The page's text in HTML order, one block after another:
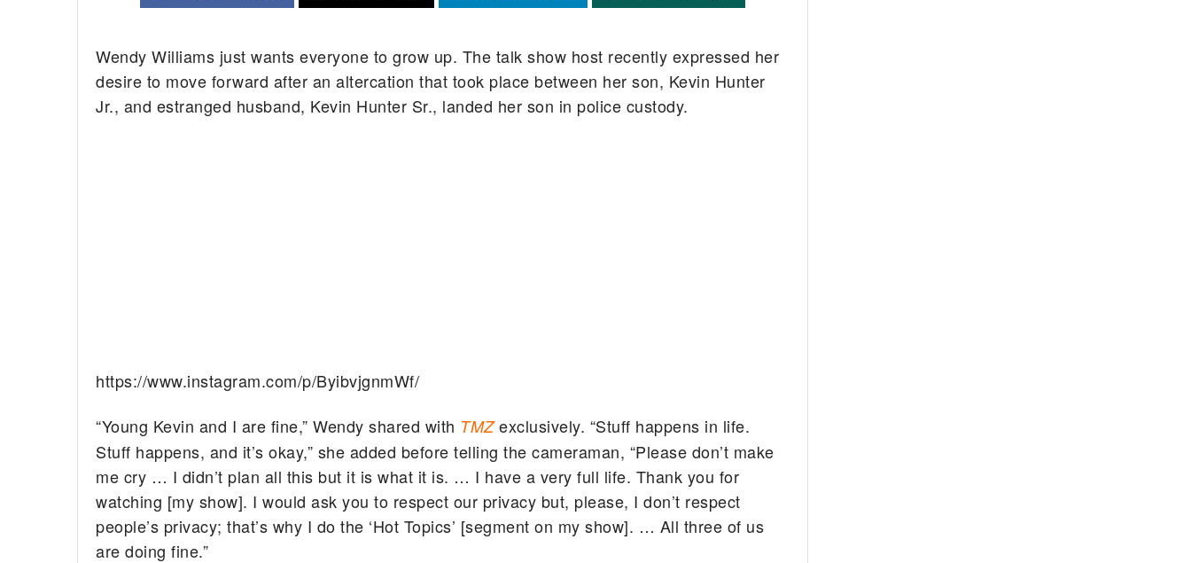
Wendy Williams just wants everyone to grow up. The talk show host recently expressed her
desire to move forward after an altercation that took place between her son, Kevin Hunter
Jr., and estranged husband, Kevin Hunter Sr., landed her son in police custody.
https://www.instagram.com/p/ByibvjgnmWf/
“Young Kevin and I are fine,” Wendy shared with TMZexclusively. “Stuff happens in life.
Stuff happens, and it’s okay,” she added before telling the cameraman, “Please don’t make
me cry … I didn’t plan all this but it is what it is. … I have a very full life. Thank you for
watching [my show]. I would ask you to respect our privacy but, please, I don’t respect
people’s privacy; that’s why I do the ‘Hot Topics’ [segment on my show]. … All three of us
are doing fine.”